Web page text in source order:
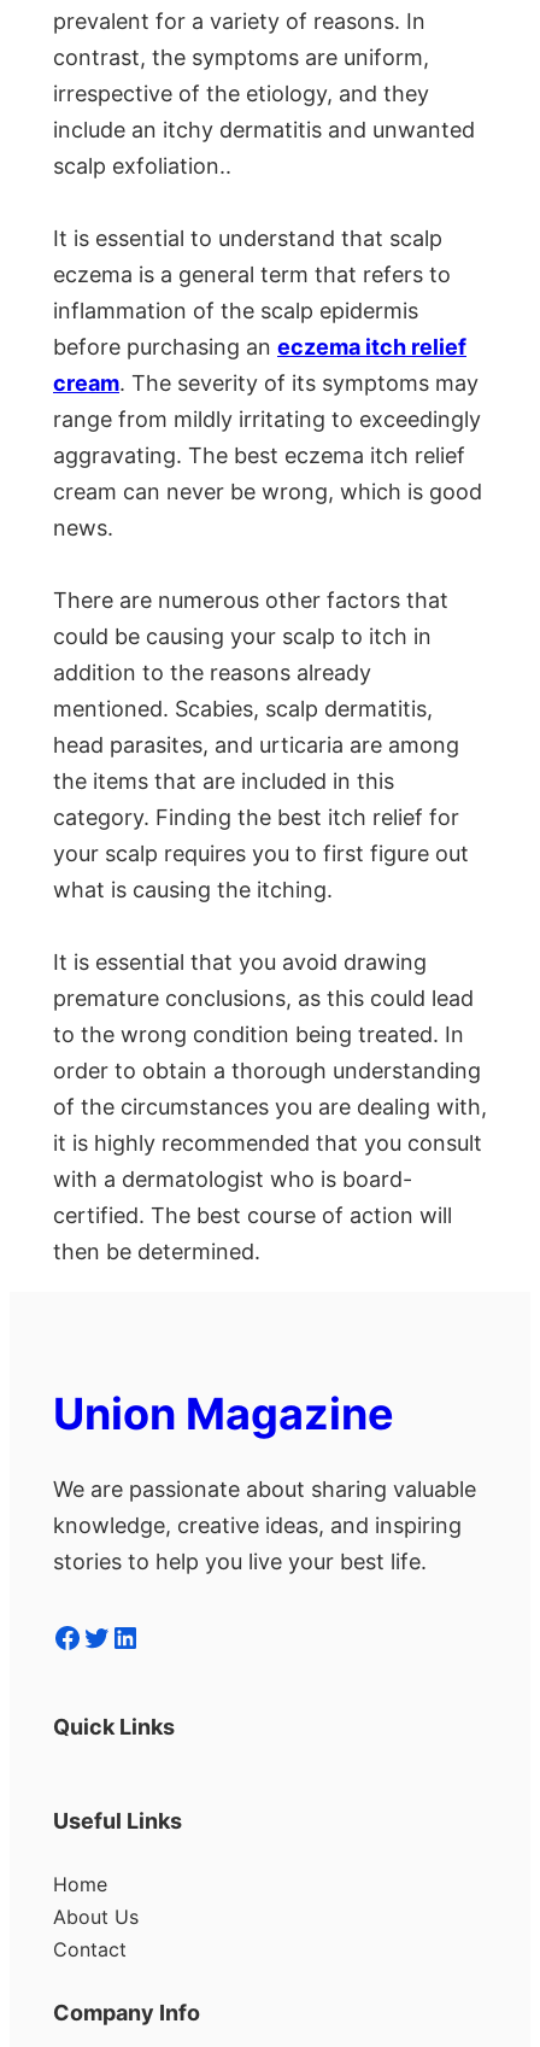
prevalent for a variety of reasons. In
contrast, the symptoms are uniform,
irrespective of the etiology, and they
include an itchy dermatitis and unwanted
scalp exfoliation..
It is essential to understand that scalp
eczema is a general term that refers to
inflammation of the scalp epidermis
before purchasing an eczema itch relief
cream. The severity of its symptoms may
range from mildly irritating to exceedingly
aggravating. The best eczema itch relief
cream can never be wrong, which is good
news.
There are numerous other factors that
could be causing your scalp to itch in
addition to the reasons already
mentioned. Scabies, scalp dermatitis,
head parasites, and urticaria are among
the items that are included in this
category. Finding the best itch relief for
your scalp requires you to first figure out
what is causing the itching.
It is essential that you avoid drawing
premature conclusions, as this could lead
to the wrong condition being treated. In
order to obtain a thorough understanding
of the circumstances you are dealing with,
it is highly recommended that you consult
with a dermatologist who is board-
certified. The best course of action will
then be determined.
Union Magazine
We are passionate about sharing valuable
knowledge, creative ideas, and inspiring
stories to help you live your best life.
Facebook Twitter LinkedIn
Quick Links
Useful Links
Home
About Us
Contact
Company Info